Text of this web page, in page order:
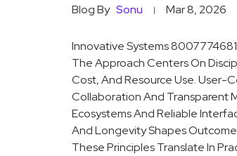
Blog By Sonu Mar 8, 2026
Innovative Systems
The Approach Centers On
Cost, And Resource Use. User-
Collaboration And Transparent
Ecosystems And Reliable
And Longevity Shapes
These Principles Translate In